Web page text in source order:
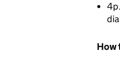
How